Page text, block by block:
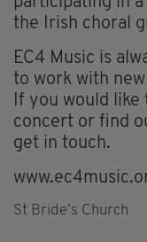
the Irish choral
EC4 Music is
to work with
If you would
concert or find
get in touch.
St Bride’s Church